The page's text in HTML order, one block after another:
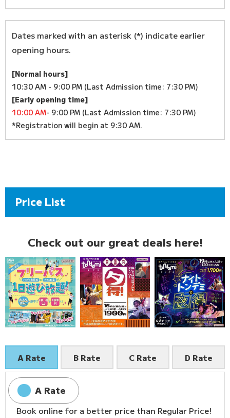
Dates marked with an asterisk (*) indicate earlier
opening hours.
[Normal hours]
10:30 AM - 9:00 PM (Last Admission time: 7:30 PM)
[Early opening time]
10:00 AM- 9:00 PM (Last Admission time: 7:30 PM)
*Registration will begin at 9:30 AM.
Price List
Check out our great deals here!
A Rate B Rate C Rate D Rate
A Rate
Book online for a better price than Regular Price!